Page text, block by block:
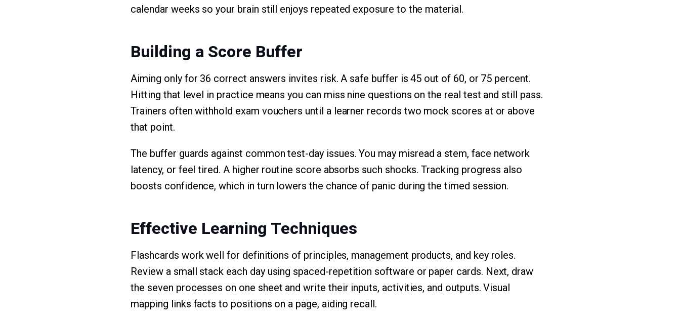
calendar weeks so your brain still enjoys repeated exposure to the material.
Building a Score Buffer
Aiming only for 36 correct answers invites risk. A safe buffer is 45 out of 60, or 75 percent.
Hitting that level in practice means you can miss nine questions on the real test and still pass.
Trainers often withhold exam vouchers until a learner records two mock scores at or above
that point.
The buffer guards against common test-day issues. You may misread a stem, face network
latency, or feel tired. A higher routine score absorbs such shocks. Tracking progress also
boosts confidence, which in turn lowers the chance of panic during the timed session.
Effective Learning Techniques
Flashcards work well for definitions of principles, management products, and key roles.
Review a small stack each day using spaced-repetition software or paper cards. Next, draw
the seven processes on one sheet and write their inputs, activities, and outputs. Visual
mapping links facts to positions on a page, aiding recall.